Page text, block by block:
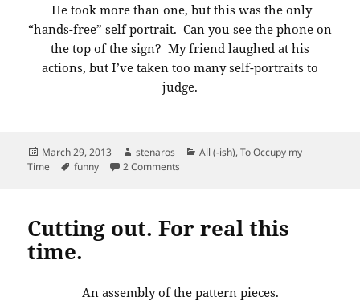
He took more than one, but this was the only
“hands-free” self portrait. Can you see the phone on
the top of the sign? My friend laughed at his
actions, but I’ve taken too many self-portraits to
judge.
Posted
on
March 29, 2013 Author
stenaros Categories
All (-ish),To Occupy my
Time
Tags
funny 2 Comments
Cutting out. For real this
time.
An assembly of the pattern pieces.